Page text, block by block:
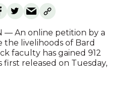
— An online petition by a
livelihoods of Bard
faculty has gained 912
first released on Tuesday,